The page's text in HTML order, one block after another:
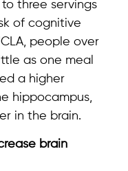
three servings
of cognitive
people over
as one meal
a higher
hippocampus,
in the brain.
brain